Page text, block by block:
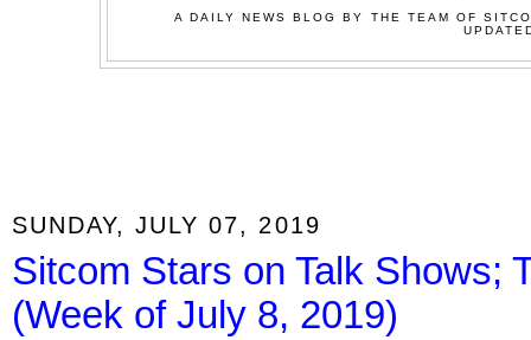
A DAILY NEWS BLOG BY THE TEAM OF
SUNDAY, JULY 07, 2019
Sitcom Stars on Talk Shows;
(Week of July 8, 2019)